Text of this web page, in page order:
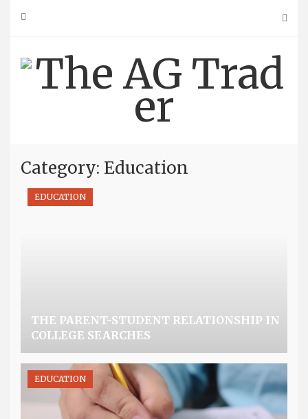
Category: Education
THE PARENT-STUDENT RELATIONSHIP IN
COLLEGE SEARCHES
EDUCATION
EDUCATION